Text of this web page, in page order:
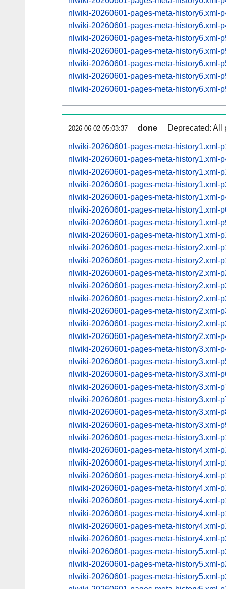
nlwiki-20260601-pages-meta-history6.xml-
nlwiki-20260601-pages-meta-history6.xml-
nlwiki-20260601-pages-meta-history6.xml-
nlwiki-20260601-pages-meta-history6.xml-
nlwiki-20260601-pages-meta-history6.xml-
nlwiki-20260601-pages-meta-history6.xml-
nlwiki-20260601-pages-meta-history6.xml-
2026-06-02 05:03:37 done Deprecated: All
nlwiki-20260601-pages-meta-history1.xml-
nlwiki-20260601-pages-meta-history1.xml-
nlwiki-20260601-pages-meta-history1.xml-
nlwiki-20260601-pages-meta-history1.xml-
nlwiki-20260601-pages-meta-history1.xml-
nlwiki-20260601-pages-meta-history1.xml-
nlwiki-20260601-pages-meta-history1.xml-
nlwiki-20260601-pages-meta-history1.xml-
nlwiki-20260601-pages-meta-history2.xml-
nlwiki-20260601-pages-meta-history2.xml-
nlwiki-20260601-pages-meta-history2.xml-
nlwiki-20260601-pages-meta-history2.xml-
nlwiki-20260601-pages-meta-history2.xml-
nlwiki-20260601-pages-meta-history2.xml-
nlwiki-20260601-pages-meta-history2.xml-
nlwiki-20260601-pages-meta-history2.xml-
nlwiki-20260601-pages-meta-history3.xml-
nlwiki-20260601-pages-meta-history3.xml-
nlwiki-20260601-pages-meta-history3.xml-
nlwiki-20260601-pages-meta-history3.xml-
nlwiki-20260601-pages-meta-history3.xml-
nlwiki-20260601-pages-meta-history3.xml-
nlwiki-20260601-pages-meta-history3.xml-
nlwiki-20260601-pages-meta-history3.xml-
nlwiki-20260601-pages-meta-history4.xml-
nlwiki-20260601-pages-meta-history4.xml-
nlwiki-20260601-pages-meta-history4.xml-
nlwiki-20260601-pages-meta-history4.xml-
nlwiki-20260601-pages-meta-history4.xml-
nlwiki-20260601-pages-meta-history4.xml-
nlwiki-20260601-pages-meta-history4.xml-
nlwiki-20260601-pages-meta-history4.xml-
nlwiki-20260601-pages-meta-history5.xml-
nlwiki-20260601-pages-meta-history5.xml-
nlwiki-20260601-pages-meta-history5.xml-